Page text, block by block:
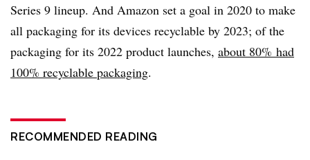
Series 9 lineup. And Amazon set a goal in 2020 to make
all packaging for its devices recyclable by 2023; of the
packaging for its 2022 product launches, about 80% had
100% recyclable packaging.
RECOMMENDED READING